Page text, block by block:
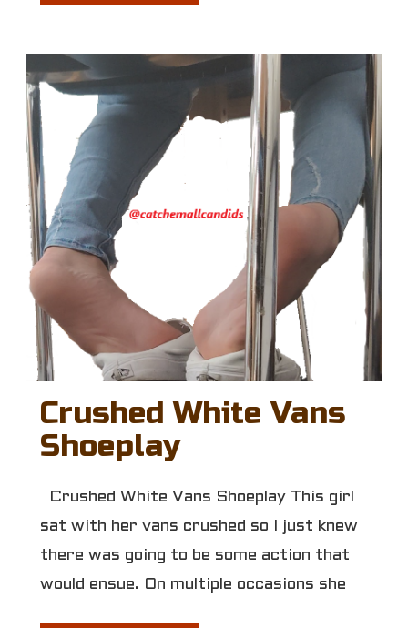
Crushed White Vans
Shoeplay
Crushed White Vans Shoeplay This girl
sat with her vans crushed so I just knew
there was going to be some action that
would ensue. On multiple occasions she